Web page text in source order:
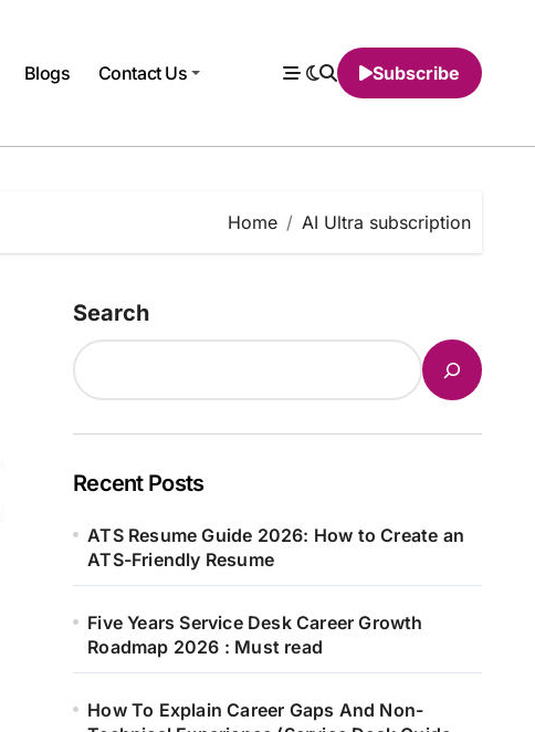
Blogs Contact Us Subscribe
Home AI Ultra subscription
Search
Recent Posts
ATS Resume Guide 2026: How to Create an
ATS-Friendly Resume
Five Years Service Desk Career Growth
Roadmap 2026 : Must read
How To Explain Career Gaps And Non-